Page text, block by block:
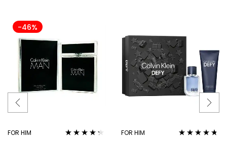
-46%
FOR HIM FOR HIM